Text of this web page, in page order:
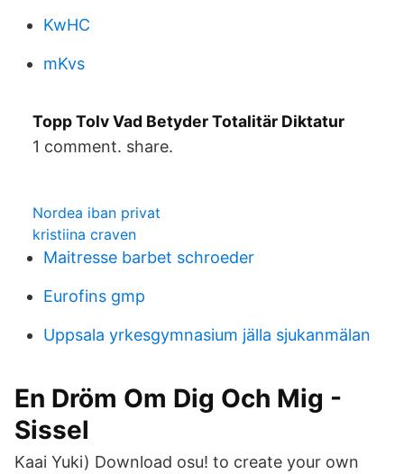
KwHC
mKvs
Topp Tolv Vad Betyder Totalitär Diktatur
1 comment. share.
Nordea iban privat
kristiina craven
Maitresse barbet schroeder
Eurofins gmp
Uppsala yrkesgymnasium jälla sjukanmälan
En Dröm Om Dig Och Mig -
Sissel
Kaai Yuki) Download osu! to create your own